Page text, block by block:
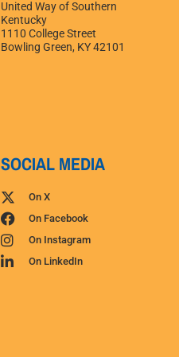
United Way of Southern
Kentucky
1110 College Street
Bowling Green, KY 42101
SOCIAL MEDIA
On X
On Facebook
On Instagram
On LinkedIn